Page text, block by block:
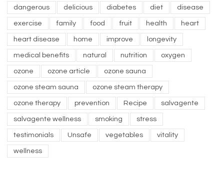
dangerous delicious diabetes diet disease
exercise family food fruit health heart
heart disease home improve longevity
medical benefits natural nutrition oxygen
ozone ozone article ozone sauna
ozone steam sauna ozone steam therapy
ozone therapy prevention Recipe salvagente
salvagente wellness smoking stress
testimonials Unsafe vegetables vitality
wellness